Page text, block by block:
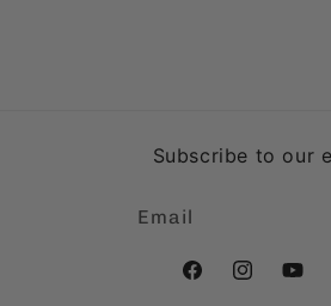
Subscribe to our
Email
FacebookInstagram